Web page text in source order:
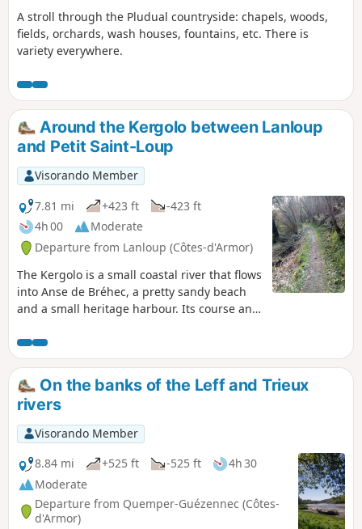
A stroll through the Pludual countryside: chapels, woods,
fields, orchards, wash houses, fountains, etc. There is
variety everywhere.
Around the Kergolo between Lanloup
and Petit Saint-Loup
Visorando Member
7.81 mi
+423 ft
-423 ft
4h 00
Moderate
Departure from Lanloup (Côtes-d'Armor)
The Kergolo is a small coastal river that flows
into Anse de Bréhec, a pretty sandy beach
and a small heritage harbour. Its course and
numerous fountains and wash houses. As
you explore the Kergolo basin, which has
been inhabited for a long time, you’ll
discover a wealth of architecture, including
manor houses, religious buildings and
traditional homes, often restored and set in
lovely gardens. Alternate routes to shorten
or extend the route are available.
On the banks of the Leff and Trieux
rivers
Visorando Member
8.84 mi
+525 ft -525 ft
4h 30
Moderate
Departure from Quemper-Guézennec (Côtes-
d'Armor)